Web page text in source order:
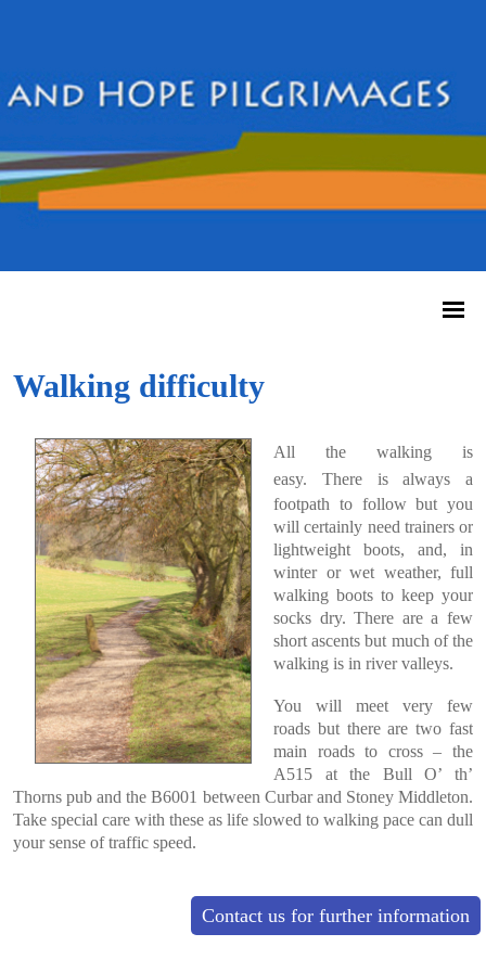
Walking difficulty
All the walking is
easy.
There is always a
footpath to follow but you
will certainly need trainers or
lightweight boots, and, in
winter or wet weather, full
walking boots to keep your
socks dry. There are a few
short ascents but much of the
walking is in river valleys.
You will meet very few
roads but there are two fast
main roads to cross – the
A515 at the Bull O’ th’
Thorns pub and the B6001 between Curbar and Stoney Middleton.
Take special care with these as life slowed to walking pace can dull
your sense of traffic speed.
Contact us for further information